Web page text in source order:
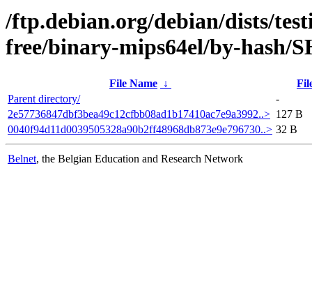
/ftp.debian.org/debian/dists/
free/binary-mips64el/by-hash/
File Name ↓
Parent directory/
-
2e57736847dbf3bea49c12cfbb08ad1b17410ac7e9a3992..> 127 B
0040f94d11d0039505328a90b2ff48968db873e9e796730..> 32 B
Belnet, the Belgian Education and Research Network